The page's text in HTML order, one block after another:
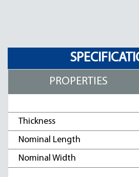
PROPERTIES
Thickness
Nominal Length
Nominal Width